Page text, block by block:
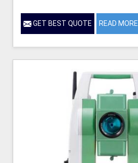
GET BEST QUOTE READ MORE